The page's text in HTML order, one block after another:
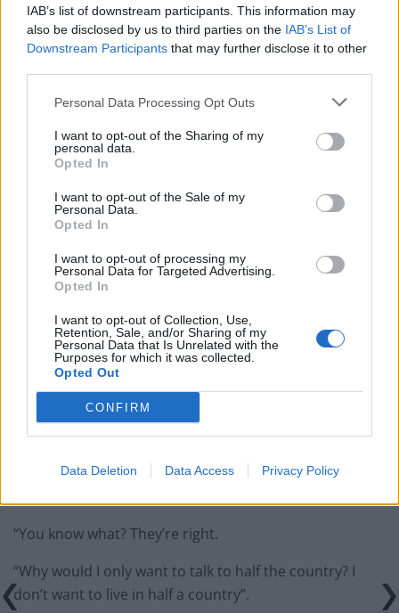
IAB’s list of downstream participants. This information may
also be disclosed by us to third parties on the IAB’s List of
Downstream Participants that may further disclose it to other
Personal Data Processing Opt Outs
I want to opt-out of the Sharing of my
personal data.
Opted In
I want to opt-out of the Sale of my
Personal Data.
Opted In
I want to opt-out of processing my
Personal Data for Targeted Advertising.
Opted In
I want to opt-out of Collection, Use,
Retention, Sale, and/or Sharing of my
Personal Data that Is Unrelated with the
Purposes for which it was collected.
Opted Out
CONFIRM
Data Deletion Data Access Privacy Policy
Related Posts
Labour
Clacton residents shout ‘Binface’ at Farage as he
campaigns
Labour win council by-election called after Reform
Why would I only want to talk to half the
country?
In response, the Labour leader said today:
sides at once in the Brexit debate, to people who voted
“You know what? They’re right.
“Why would I only want to talk to half the country? I
don’t want to live in half a country”.